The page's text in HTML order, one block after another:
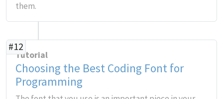
them.
#12
Tutorial
Choosing the Best Coding Font for
Programming